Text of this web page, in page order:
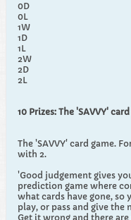
0D
0L
1W
1D
1L
2W
2D
2L
10 Prizes: The 'SAVVY'
The 'SAVVY' card game.
with 2.
'Good judgement gives
prediction game where
what cards have gone, so
play, or pass and give
Get it wrong and there